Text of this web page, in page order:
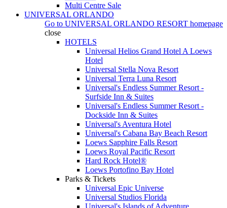
Multi Centre Sale
UNIVERSAL ORLANDO
Go to UNIVERSAL ORLANDO RESORT homepage
close
HOTELS
Universal Helios Grand Hotel A Loews
Hotel
Universal Stella Nova Resort
Universal Terra Luna Resort
Universal's Endless Summer Resort -
Surfside Inn & Suites
Universal's Endless Summer Resort -
Dockside Inn & Suites
Universal's Aventura Hotel
Universal's Cabana Bay Beach Resort
Loews Sapphire Falls Resort
Loews Royal Pacific Resort
Hard Rock Hotel®
Loews Portofino Bay Hotel
Parks & Tickets
Universal Epic Universe
Universal Studios Florida
Universal's Islands of Adventure